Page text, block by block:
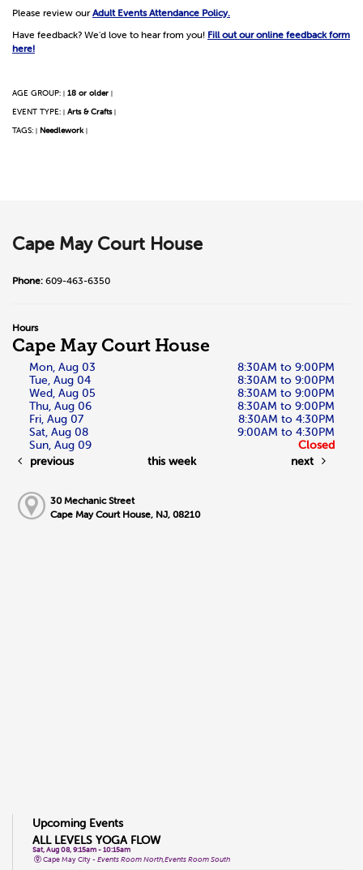
Please review ourAdult Events Attendance Policy.
Have feedback? We'd love to hear from you! Fill out our online feedback form
here!
AGE GROUP: | 18 or older |
EVENT TYPE: | Arts & Crafts |
TAGS: | Needlework |
Cape May Court House
Phone: 609-463-6350
Hours
Cape May Court House
Mon, Aug 03
8:30AM to 9:00PM
Tue, Aug 04
8:30AM to 9:00PM
Wed, Aug 05
8:30AM to 9:00PM
Thu, Aug 06
8:30AM to 9:00PM
Fri, Aug 07
8:30AM to 4:30PM
Sat, Aug 08
9:00AM to 4:30PM
Sun, Aug 09
Closed
previous
this week next
30 Mechanic Street
Cape May Court House, NJ, 08210
Upcoming Events
ALL LEVELS YOGA FLOW
Sat, Aug 08, 9:15am - 10:15am
Cape May City -Events Room North,Events Room South